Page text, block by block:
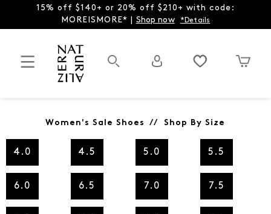
15% off $140+ or 20% off $210+ with code:
MOREISMORE* | Shop now *Details
Women's Sale Shoes // Shop By Size
4.0 4.5 5.0 5.5
6.0 6.5 7.0 7.5